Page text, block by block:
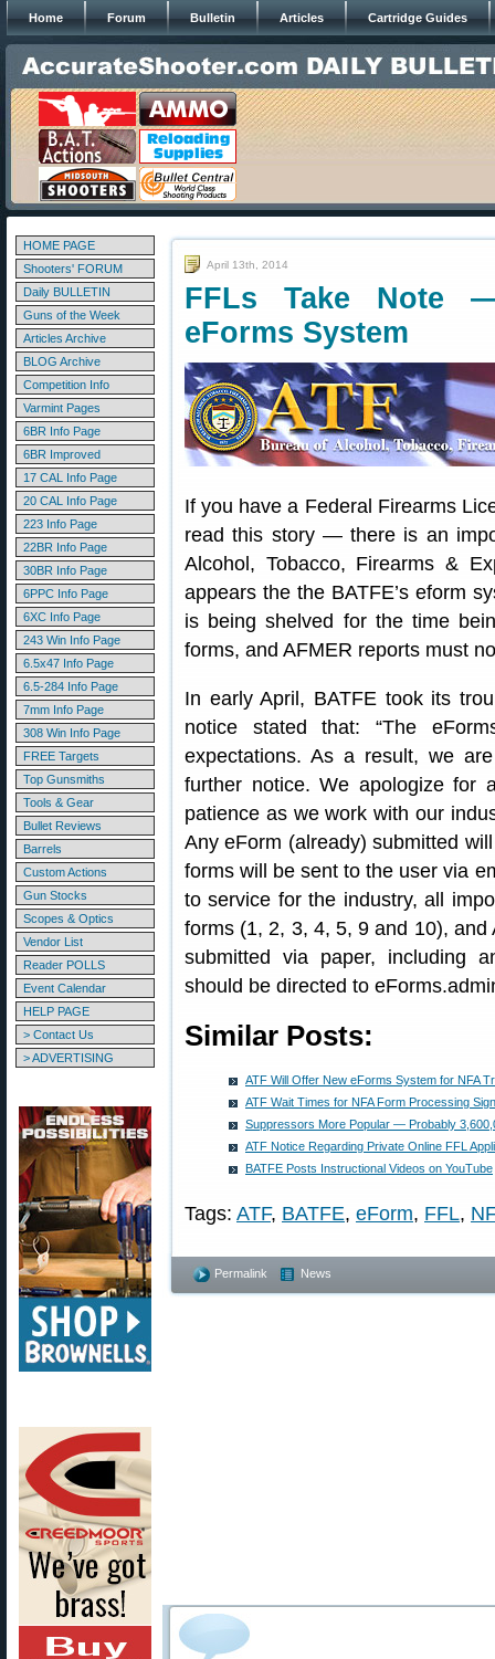
Home Forum Bulletin Articles Cartridge Guides
HOME PAGE
Shooters' FORUM
Daily BULLETIN
Guns of the Week
Articles Archive
BLOG Archive
Competition Info
Varmint Pages
6BR Info Page
6BR Improved
17 CAL Info Page
20 CAL Info Page
223 Info Page
22BR Info Page
30BR Info Page
6PPC Info Page
6XC Info Page
243 Win Info Page
6.5x47 Info Page
6.5-284 Info Page
7mm Info Page
308 Win Info Page
FREE Targets
Top Gunsmiths
Tools & Gear
Bullet Reviews
Barrels
Custom Actions
Gun Stocks
Scopes & Optics
Vendor List
Reader POLLS
Event Calendar
HELP PAGE
> Contact Us
> ADVERTISING
April 13th, 2014
FFLs Take Note
eForms System
If you have a Federal Firearms
read this story — there is an
Alcohol, Tobacco, Firearms &
appears the the BATFE’s eform
is being shelved for the time
forms, and AFMER reports must
In early April, BATFE took its
notice stated that: “The
expectations. As a result, we
further notice. We apologize for
patience as we work with our
Any eForm (already) submitted
forms will be sent to the user via
to service for the industry, all
forms (1, 2, 3, 4, 5, 9 and 10),
submitted via paper, including
should be directed to
Similar Posts:
ATF Will Offer New eForms System for NFA
ATF Wait Times for NFA Form Processing
Suppressors More Popular — Probably
ATF Notice Regarding Private Online FFL
BATFE Posts Instructional Videos on YouTube
Tags: ATF, BATFE, eForm, FFL,
Permalink News